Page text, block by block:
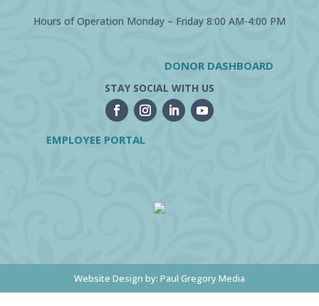
Hours of Operation Monday – Friday 8:00 AM-4:00 PM
DONOR DASHBOARD
STAY SOCIAL WITH US
EMPLOYEE PORTAL
Website Design by: Paul Gregory Media